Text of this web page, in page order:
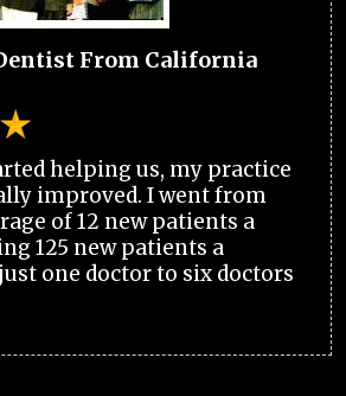
From California
helping us, my practice
improved. I went from
of 12 new patients a
125 new patients a
one doctor to six doctors